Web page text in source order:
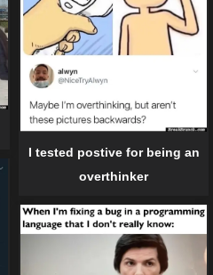
I tested postive for being an
overthinker